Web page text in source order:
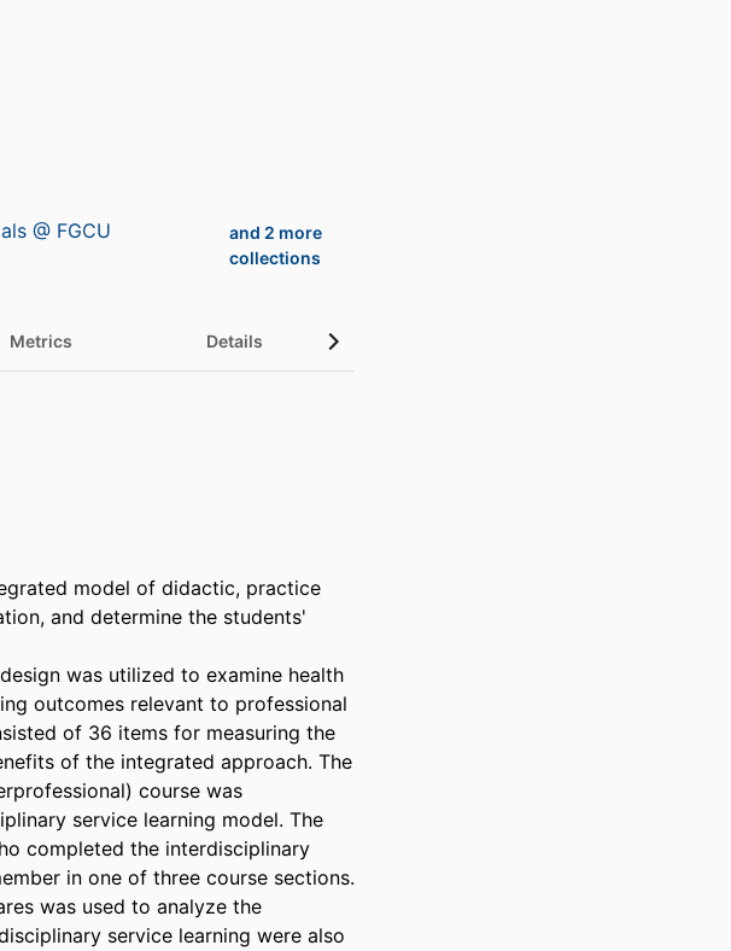
@ FGCU
and 2 more
collections
Metrics Details
model of didactic, practice
and determine the students'
was utilized to examine health
outcomes relevant to professional
of 36 items for measuring the
of the integrated approach. The
course was
service learning model. The
completed the interdisciplinary
in one of three course sections.
was used to analyze the
service learning were also